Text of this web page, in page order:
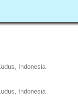
Indonesia
Indonesia